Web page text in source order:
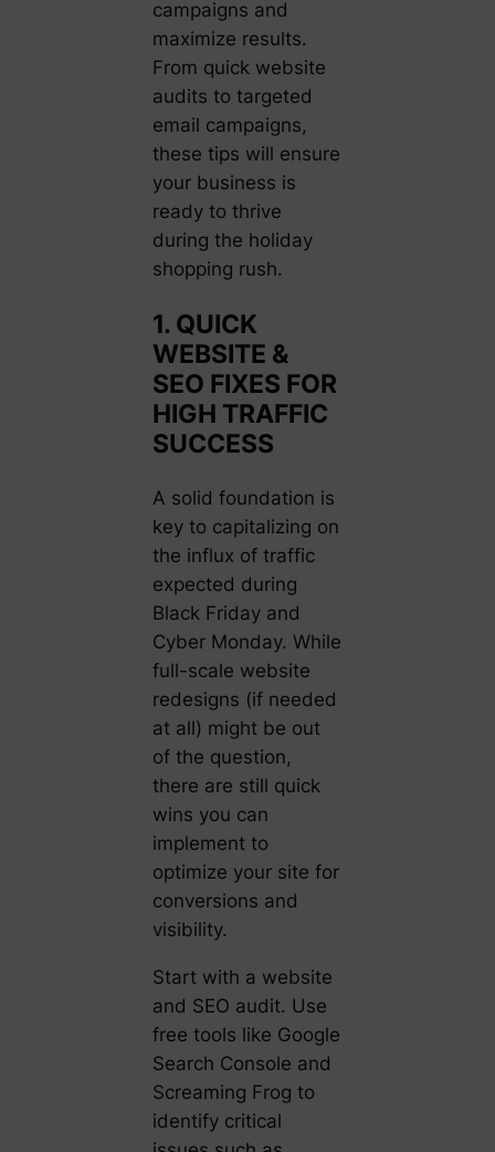
campaigns and
maximize results.
From quick website
audits to targeted
email campaigns,
these tips will ensure
your business is
ready to thrive
during the holiday
shopping rush.
1. QUICK
WEBSITE &
SEO FIXES FOR
HIGH TRAFFIC
SUCCESS
A solid foundation is
key to capitalizing on
the influx of traffic
expected during
Black Friday and
Cyber Monday. While
full-scale website
redesigns (if needed
at all) might be out
of the question,
there are still quick
wins you can
implement to
optimize your site for
conversions and
visibility.
Start with a website
and SEO audit. Use
free tools like Google
Search Console and
Screaming Frog to
identify critical